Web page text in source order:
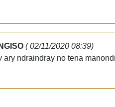
( 02/11/2020 08:39)
ary ndraindray no tena